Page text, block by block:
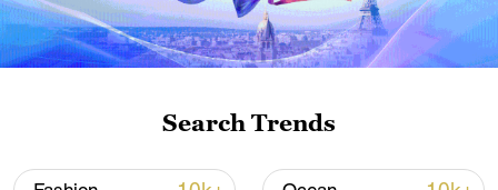
Iran says no US talks underway, Strait of
Search Trends